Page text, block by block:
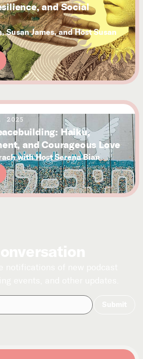
and Social
James, and Host Susan
2025
Haiku,
and Courageous Love
with Host Serena Bian